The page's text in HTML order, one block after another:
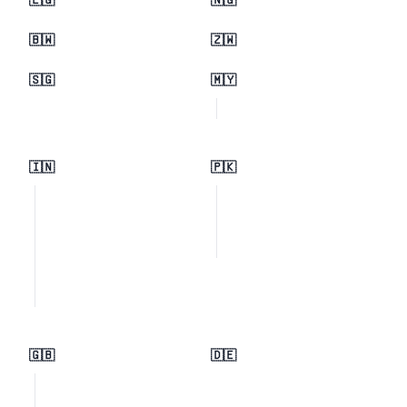
🇧🇼 🇿🇼
🇸🇬 🇲🇾
🇮🇳 🇵🇰
🇬🇧 🇩🇪